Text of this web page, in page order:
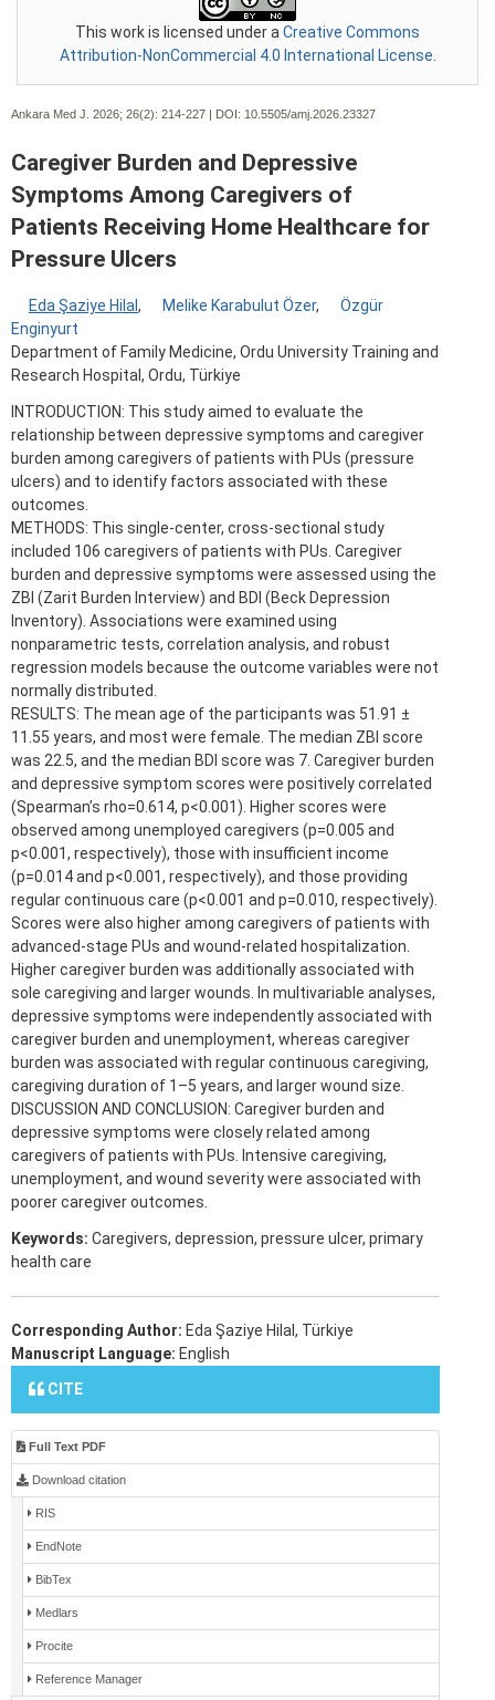
This work is licensed under aCreative Commons
Attribution-NonCommercial 4.0 International License.
Ankara Med J. 2026; 26(2): 214-227 | DOI: 10.5505/amj.2026.23327
Caregiver Burden and Depressive
Symptoms Among Caregivers of
Patients Receiving Home Healthcare for
Pressure Ulcers
Eda Şaziye Hilal , Melike Karabulut Özer,
Özgür
Enginyurt
Department of Family Medicine, Ordu University Training and
Research Hospital, Ordu, Türkiye
INTRODUCTION: This study aimed to evaluate the
relationship between depressive symptoms and caregiver
burden among caregivers of patients with PUs (pressure
ulcers) and to identify factors associated with these
outcomes.
METHODS: This single-center, cross-sectional study
included 106 caregivers of patients with PUs. Caregiver
burden and depressive symptoms were assessed using the
ZBI (Zarit Burden Interview) and BDI (Beck Depression
Inventory). Associations were examined using
nonparametric tests, correlation analysis, and robust
regression models because the outcome variables were not
normally distributed.
RESULTS: The mean age of the participants was 51.91 ±
11.55 years, and most were female. The median ZBI score
was 22.5, and the median BDI score was 7. Caregiver burden
and depressive symptom scores were positively correlated
(Spearman’s rho=0.614, p<0.001). Higher scores were
observed among unemployed caregivers (p=0.005 and
p<0.001, respectively), those with insufficient income
(p=0.014 and p<0.001, respectively), and those providing
regular continuous care (p<0.001 and p=0.010, respectively).
Scores were also higher among caregivers of patients with
advanced-stage PUs and wound-related hospitalization.
Higher caregiver burden was additionally associated with
sole caregiving and larger wounds. In multivariable analyses,
depressive symptoms were independently associated with
caregiver burden and unemployment, whereas caregiver
burden was associated with regular continuous caregiving,
caregiving duration of 1–5 years, and larger wound size.
DISCUSSION AND CONCLUSION: Caregiver burden and
depressive symptoms were closely related among
caregivers of patients with PUs. Intensive caregiving,
unemployment, and wound severity were associated with
poorer caregiver outcomes.
Keywords: Caregivers, depression, pressure ulcer, primary
health care
Corresponding Author: Eda Şaziye Hilal, Türkiye
Manuscript Language: English
CITE
Full Text PDF
Download citation
RIS
EndNote
BibTex
Medlars
Procite
Reference Manager